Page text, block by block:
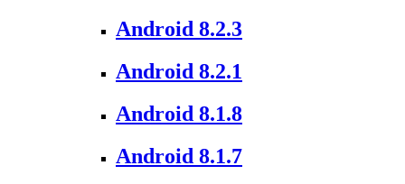
Android 8.2.3
Android 8.2.1
Android 8.1.8
Android 8.1.7